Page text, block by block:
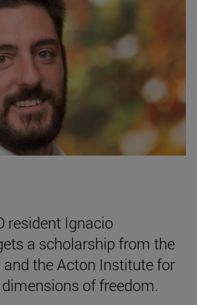
resident Ignacio
a scholarship from the
the Acton Institute for
of freedom.